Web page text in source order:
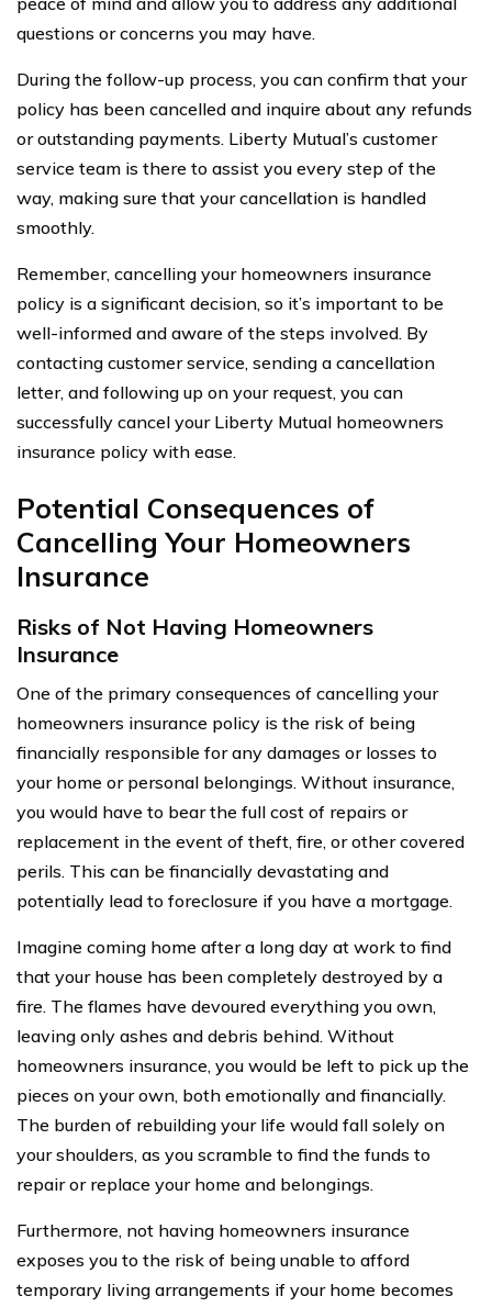
questions or concerns you may have.
During the follow-up process, you can confirm that your
policy has been cancelled and inquire about any refunds
or outstanding payments. Liberty Mutual’s customer
service team is there to assist you every step of the
way, making sure that your cancellation is handled
smoothly.
Remember, cancelling your homeowners insurance
policy is a significant decision, so it’s important to be
well-informed and aware of the steps involved. By
contacting customer service, sending a cancellation
letter, and following up on your request, you can
successfully cancel your Liberty Mutual homeowners
insurance policy with ease.
Potential Consequences of
Cancelling Your Homeowners
Insurance
Risks of Not Having Homeowners
Insurance
One of the primary consequences of cancelling your
homeowners insurance policy is the risk of being
financially responsible for any damages or losses to
your home or personal belongings. Without insurance,
you would have to bear the full cost of repairs or
replacement in the event of theft, fire, or other covered
perils. This can be financially devastating and
potentially lead to foreclosure if you have a mortgage.
Imagine coming home after a long day at work to find
that your house has been completely destroyed by a
fire. The flames have devoured everything you own,
leaving only ashes and debris behind. Without
homeowners insurance, you would be left to pick up the
pieces on your own, both emotionally and financially.
The burden of rebuilding your life would fall solely on
your shoulders, as you scramble to find the funds to
repair or replace your home and belongings.
Furthermore, not having homeowners insurance
exposes you to the risk of being unable to afford
temporary living arrangements if your home becomes